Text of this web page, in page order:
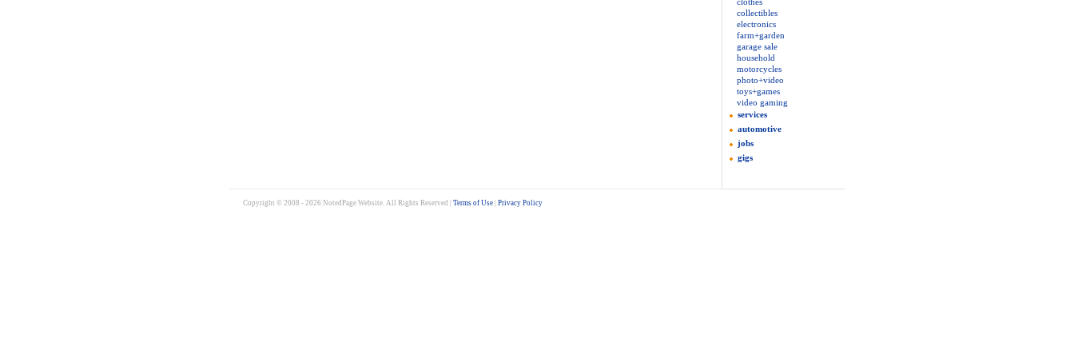
collectibles
electronics
farm+garden
garage sale
household
motorcycles
photo+video
toys+games
video gaming
services
automotive
jobs
gigs
Copyright © 2008 - 2026 NotedPage Website. All Rights Reserved | Terms of Use Privacy Policy